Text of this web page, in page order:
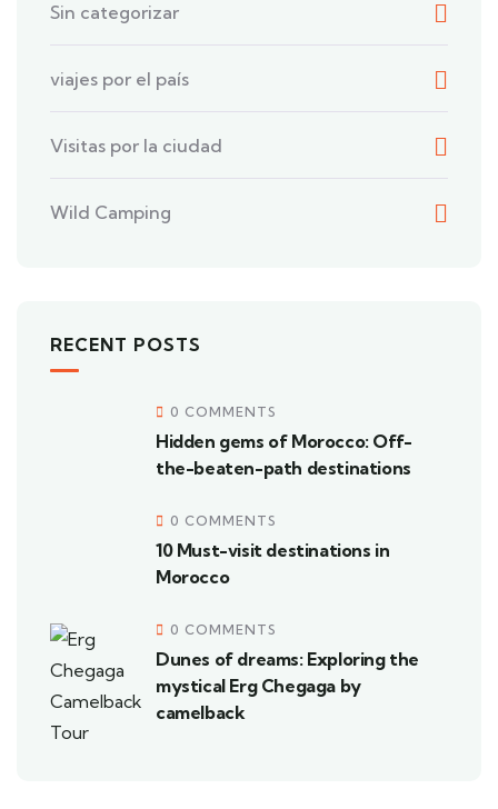
Sin categorizar
viajes por el país
Visitas por la ciudad
Wild Camping
RECENT POSTS
0 COMMENTS
Hidden gems of Morocco: Off-
the-beaten-path destinations
0 COMMENTS
10 Must-visit destinations in
Morocco
0 COMMENTS
Dunes of dreams: Exploring the
mystical Erg Chegaga by
camelback